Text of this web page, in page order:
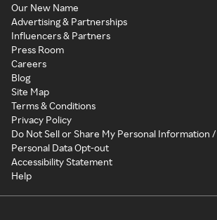
Our New Name
Advertising & Partnerships
Influencers & Partners
Press Room
Careers
Blog
Site Map
Terms & Conditions
Privacy Policy
Do Not Sell or Share My Personal Information /
Personal Data Opt-out
Accessibility Statement
Help